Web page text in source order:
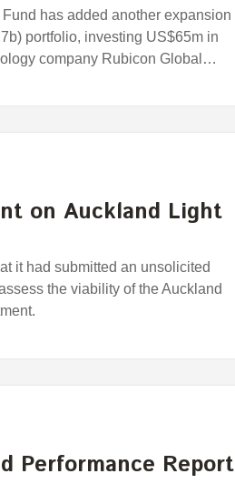
has added another expansion
portfolio, investing US$65m in
company Rubicon Global…
on Auckland Light
it had submitted an unsolicited
the viability of the Auckland
Performance Report